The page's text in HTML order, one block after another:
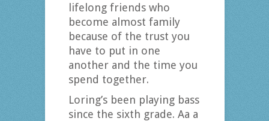
lifelong friends who
become almost family
because of the trust you
have to put in one
another and the time you
spend together.
Loring’s been playing bass
since the sixth grade. Aa a